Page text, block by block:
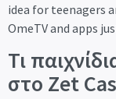
idea for teenagers
OmeTV and apps
Τι
στο Zet